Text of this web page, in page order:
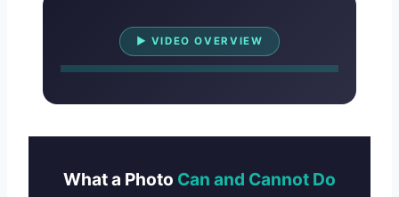
▶ VIDEO OVERVIEW
Watch Overview
What a Photo Can and Cannot Do